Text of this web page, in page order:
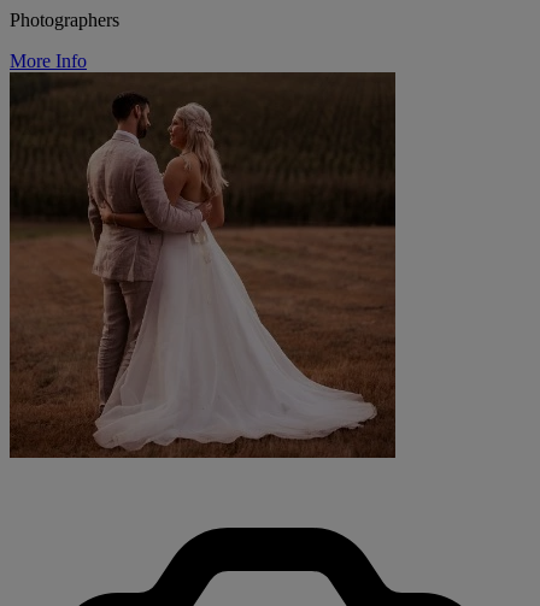
Photographers
More Info